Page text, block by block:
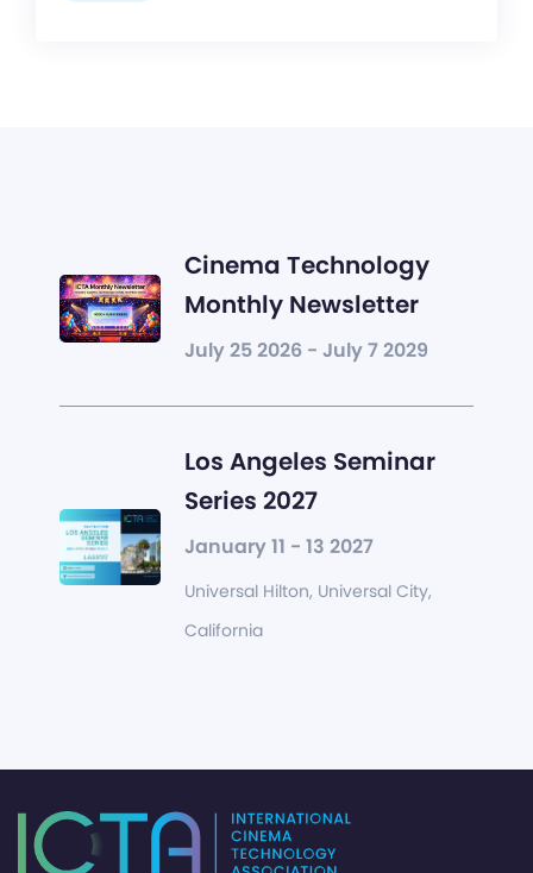
Cinema Technology
Monthly Newsletter
July 25 2026 - July 7 2029
Los Angeles Seminar
Series 2027
January 11 - 13 2027
Universal Hilton, Universal City,
California